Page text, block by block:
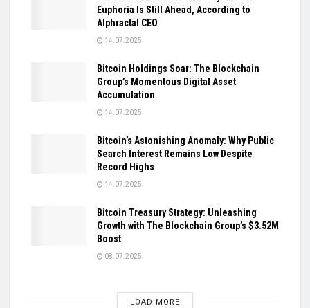
Euphoria Is Still Ahead, According to
Alphractal CEO
14.07.2025
Bitcoin Holdings Soar: The Blockchain
Group’s Momentous Digital Asset
Accumulation
14.07.2025
Bitcoin’s Astonishing Anomaly: Why Public
Search Interest Remains Low Despite
Record Highs
14.07.2025
Bitcoin Treasury Strategy: Unleashing
Growth with The Blockchain Group’s $3.52M
Boost
08.07.2025
LOAD MORE